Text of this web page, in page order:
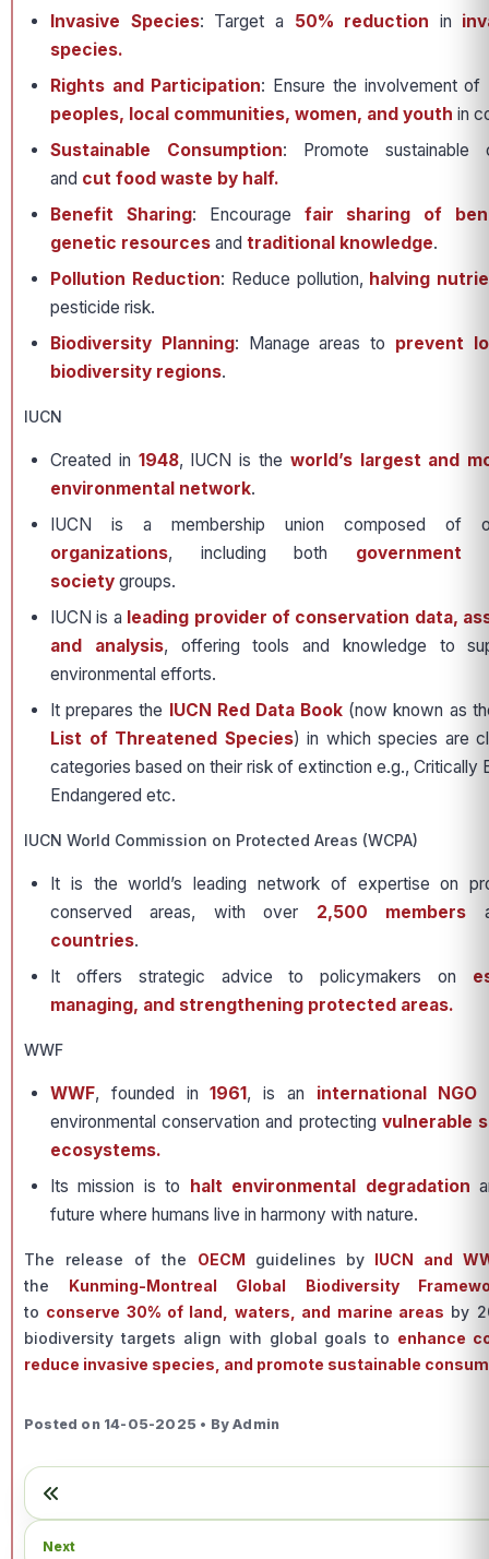
Invasive Species: Target a 50% reduction in
species.
Rights and Participation: Ensure the involvement of
peoples, local communities, women, and youth in
Sustainable Consumption: Promote sustainable
and cut food waste by half.
Benefit Sharing: Encourage fair sharing of
genetic resources and traditional knowledge.
Pollution Reduction: Reduce pollution, halving
pesticide risk.
Biodiversity Planning: Manage areas to prevent
biodiversity regions.
IUCN
Created in 1948, IUCN is the world’s largest and
environmental network.
IUCN is a membership union composed of
organizations, including both
society groups.
IUCN is a leading provider of conservation data,
and analysis, offering tools and knowledge to
environmental efforts.
It prepares the IUCN Red Data Book (now known as
List of Threatened Species) in which species are
categories based on their risk of extinction e.g., Critically
Endangered etc.
IUCN World Commission on Protected Areas (WCPA)
It is the world’s leading network of expertise on
conserved areas, with over 2,500 members
countries.
It offers strategic advice to policymakers on
managing, and strengthening protected areas.
WWF
WWF, founded in1961, is an international NGO
environmental conservation and protecting vulnerable
ecosystems.
Its mission is to halt environmental degradation
future where humans live in harmony with nature.
The release of the OECM guidelines by IUCN and
the Kunming-Montreal Global Biodiversity
to conserve 30% of land, waters, and marine areas by
biodiversity targets align with global goals to enhance
reduce invasive species, and promote sustainable
Posted on 14-05-2025 • By Admin
Next